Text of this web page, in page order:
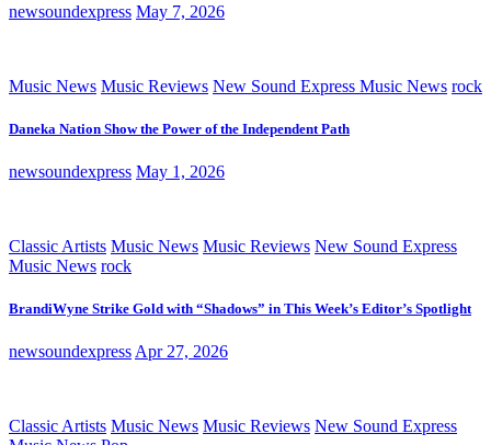
newsoundexpress May 7, 2026
Music News Music Reviews New Sound Express Music News rock
Daneka Nation Show the Power of the Independent Path
newsoundexpress May 1, 2026
Classic Artists Music News Music Reviews New Sound Express
Music News rock
BrandiWyne Strike Gold with “Shadows” in This Week’s Editor’s Spotlight
newsoundexpress Apr 27, 2026
Classic Artists Music News Music Reviews New Sound Express